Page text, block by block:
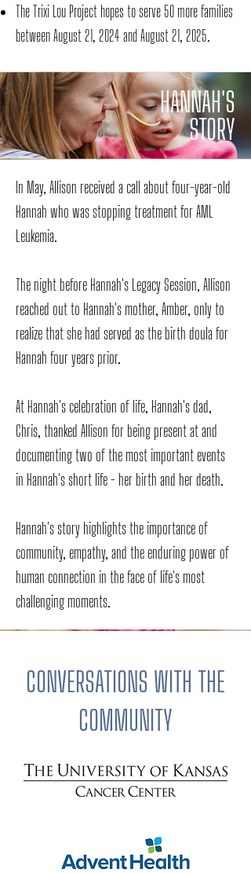
The Trixi Lou Project hopes to serve 50 more families
between August 21, 2024 and August 21, 2025.
HANNAH'S
STORY
In May, Allison received a call about four-year-old
Hannah who was stopping treatment for AML
Leukemia.
The night before Hannah's Legacy Session, Allison
reached out to Hannah's mother, Amber, only to
realize that she had served as the birth doula for
Hannah four years prior.
At Hannah's celebration of life, Hannah's dad,
Chris, thanked Allison for being present at and
documenting two of the most important events
in Hannah's short life - her birth and her death.
Hannah's story highlights the importance of
community, empathy, and the enduring power of
human connection in the face of life's most
challenging moments.
CONVERSATIONS WITH THE
COMMUNITY